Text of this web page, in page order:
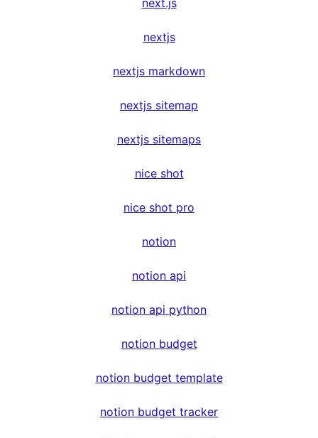
next.js
nextjs
nextjs markdown
nextjs sitemap
nextjs sitemaps
nice shot
nice shot pro
notion
notion api
notion api python
notion budget
notion budget template
notion budget tracker